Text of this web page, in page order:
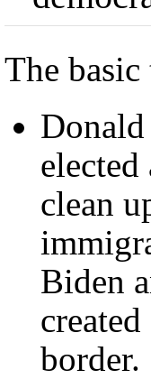
The
elected
clean
Biden
border.